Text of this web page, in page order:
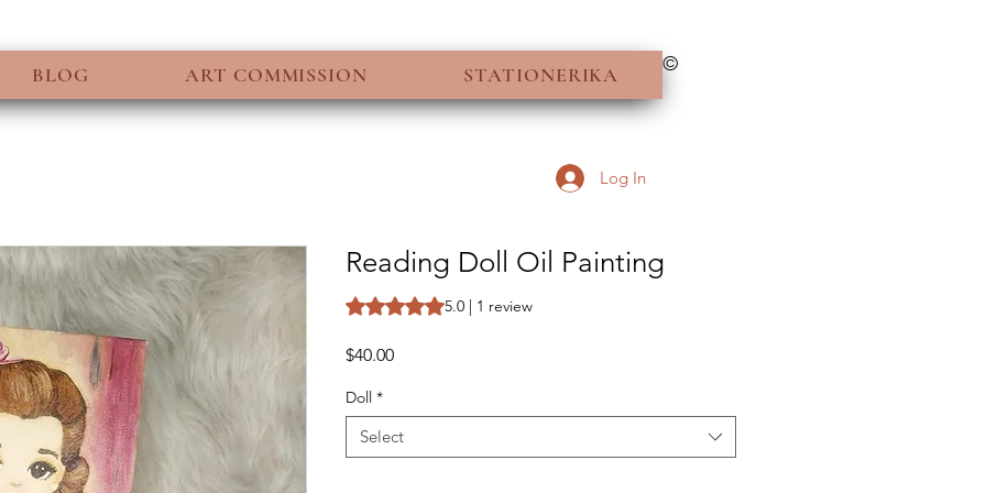
BLOG ART COMMISSION STATIONERIKA ©
Log In
Reading Doll Oil Painting
Rating is 5.0 out of five stars based on 1 review
5.0 | 1 review
$40.00Price
Doll *
Select